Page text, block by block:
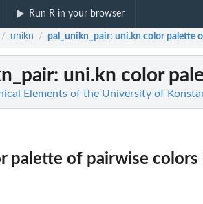
Run R in your browser
/ unikn / pal_unikn_pair: uni.kn color palette
: uni.kn color
Elements of the University of
palette of pairwise colors